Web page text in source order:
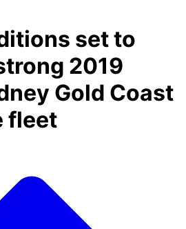
set to
2019
Gold Coast
fleet